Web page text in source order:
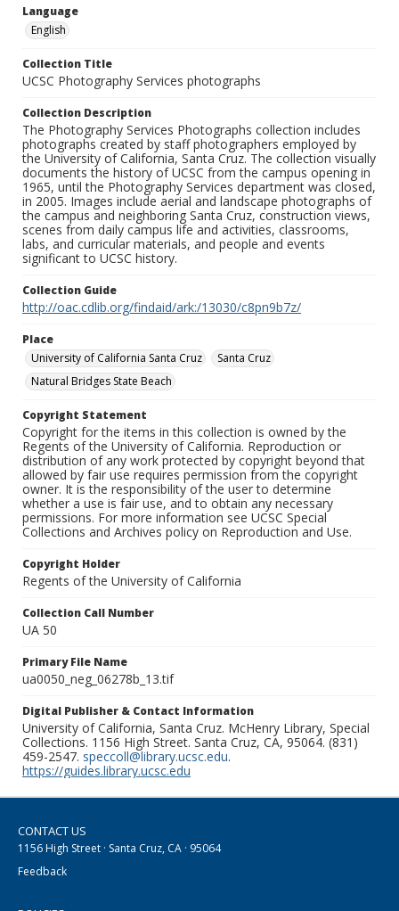
Language
English
Collection Title
UCSC Photography Services photographs
Collection Description
The Photography Services Photographs collection includes
photographs created by staff photographers employed by
the University of California, Santa Cruz. The collection visually
documents the history of UCSC from the campus opening in
1965, until the Photography Services department was closed,
in 2005. Images include aerial and landscape photographs of
the campus and neighboring Santa Cruz, construction views,
scenes from daily campus life and activities, classrooms,
labs, and curricular materials, and people and events
significant to UCSC history.
Collection Guide
http://oac.cdlib.org/findaid/ark:/13030/c8pn9b7z/
Place
University of California Santa Cruz
Santa Cruz
Natural Bridges State Beach
Copyright Statement
Copyright for the items in this collection is owned by the
Regents of the University of California. Reproduction or
distribution of any work protected by copyright beyond that
allowed by fair use requires permission from the copyright
owner. It is the responsibility of the user to determine
whether a use is fair use, and to obtain any necessary
permissions. For more information see UCSC Special
Collections and Archives policy on Reproduction and Use.
Copyright Holder
Regents of the University of California
Collection Call Number
UA 50
Primary File Name
ua0050_neg_06278b_13.tif
Digital Publisher & Contact Information
University of California, Santa Cruz. McHenry Library, Special
Collections. 1156 High Street. Santa Cruz, CA, 95064. (831)
459-2547. speccoll@library.ucsc.edu.
https://guides.library.ucsc.edu
CONTACT US
1156 High Street · Santa Cruz, CA · 95064
Feedback